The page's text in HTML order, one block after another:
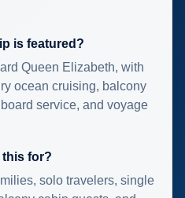
is featured?
Queen Elizabeth, with
ocean cruising, balcony
service, and voyage
this for?
solo travelers, single